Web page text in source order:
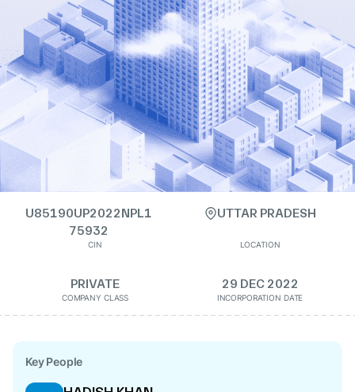
U85190UP2022NPL1
75932
CIN
UTTAR PRADESH
LOCATION
PRIVATE
COMPANY CLASS
29 DEC 2022
INCORPORATION DATE
Key People